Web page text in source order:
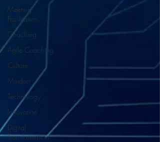
Meeting
Facilitation
Coaching
Agile Coaching
Culture
Mindset
Technology
Innovation
Digital
Transformation